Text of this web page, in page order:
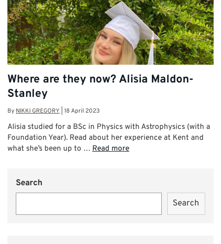
Where are they now? Alisia Maldon-
Stanley
By NIKKI GREGORY 18 April 2023
Alisia studied for a BSc in Physics with Astrophysics (with a
Foundation Year). Read about her experience at Kent and
what she’s been up to … Read more
Search
Search